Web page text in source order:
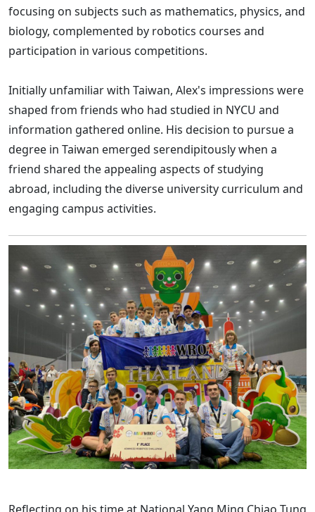
focusing on subjects such as mathematics, physics, and
biology, complemented by robotics courses and
participation in various competitions.
Initially unfamiliar with Taiwan, Alex's impressions were
shaped from friends who had studied in NYCU and
information gathered online. His decision to pursue a
degree in Taiwan emerged serendipitously when a
friend shared the appealing aspects of studying
abroad, including the diverse university curriculum and
engaging campus activities.